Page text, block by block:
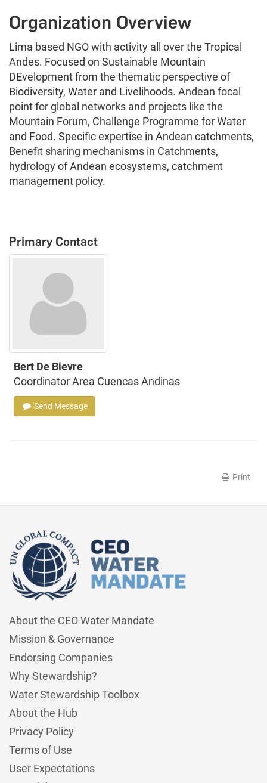
Organization Overview
Lima based NGO with activity all over the Tropical
Andes. Focused on Sustainable Mountain
DEvelopment from the thematic perspective of
Biodiversity, Water and Livelihoods. Andean focal
point for global networks and projects like the
Mountain Forum, Challenge Programme for Water
and Food. Specific expertise in Andean catchments,
Benefit sharing mechanisms in Catchments,
hydrology of Andean ecosystems, catchment
management policy.
Primary Contact
Bert De Bievre
Coordinator Area Cuencas Andinas
Send Message
Print
About the CEO Water Mandate
Mission & Governance
Endorsing Companies
Why Stewardship?
Water Stewardship Toolbox
About the Hub
Privacy Policy
Terms of Use
User Expectations